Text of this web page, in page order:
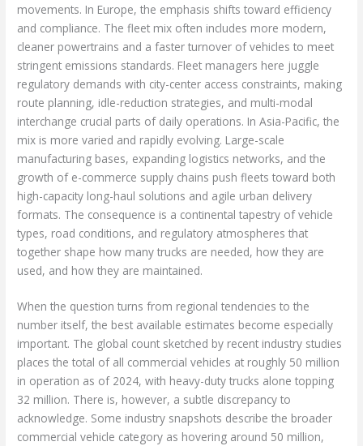
movements. In Europe, the emphasis shifts toward efficiency
and compliance. The fleet mix often includes more modern,
cleaner powertrains and a faster turnover of vehicles to meet
stringent emissions standards. Fleet managers here juggle
regulatory demands with city-center access constraints, making
route planning, idle-reduction strategies, and multi-modal
interchange crucial parts of daily operations. In Asia-Pacific, the
mix is more varied and rapidly evolving. Large-scale
manufacturing bases, expanding logistics networks, and the
growth of e-commerce supply chains push fleets toward both
high-capacity long-haul solutions and agile urban delivery
formats. The consequence is a continental tapestry of vehicle
types, road conditions, and regulatory atmospheres that
together shape how many trucks are needed, how they are
used, and how they are maintained.
When the question turns from regional tendencies to the
number itself, the best available estimates become especially
important. The global count sketched by recent industry studies
places the total of all commercial vehicles at roughly 50 million
in operation as of 2024, with heavy-duty trucks alone topping
32 million. There is, however, a subtle discrepancy to
acknowledge. Some industry snapshots describe the broader
commercial vehicle category as hovering around 50 million,